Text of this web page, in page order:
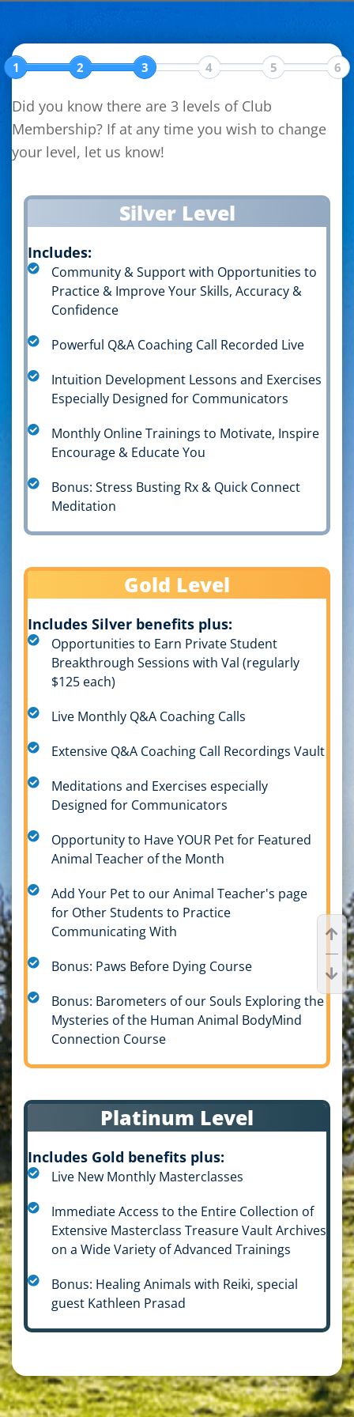
primary
navigation
main
content
primary
sidebar
1 2 3 4 5 6
Did you know there are 3 levels of Club
Membership? If at any time you wish to change
your level, let us know!
Silver Level
Includes:
Community & Support with Opportunities to
Practice & Improve Your Skills, Accuracy &
Confidence
Powerful Q&A Coaching Call Recorded Live
Intuition Development Lessons and Exercises
Especially Designed for Communicators
Monthly Online Trainings to Motivate, Inspire
Encourage & Educate You
Bonus: Stress Busting Rx & Quick Connect
Meditation
Gold Level
Includes Silver benefits plus:
Opportunities to Earn Private Student
Breakthrough Sessions with Val (regularly
$125 each)
Live Monthly Q&A Coaching Calls
Extensive Q&A Coaching Call Recordings Vault
Meditations and Exercises especially
Designed for Communicators
Opportunity to Have YOUR Pet for Featured
Animal Teacher of the Month
Add Your Pet to our Animal Teacher's page
for Other Students to Practice
Communicating With
Bonus: Paws Before Dying Course
Bonus: Barometers of our Souls Exploring the
Mysteries of the Human Animal BodyMind
Connection Course
Platinum Level
Includes Gold benefits plus:
Live New Monthly Masterclasses
Immediate Access to the Entire Collection of
Extensive Masterclass Treasure Vault Archives
on a Wide Variety of Advanced Trainings
Bonus: Healing Animals with Reiki, special
guest Kathleen Prasad